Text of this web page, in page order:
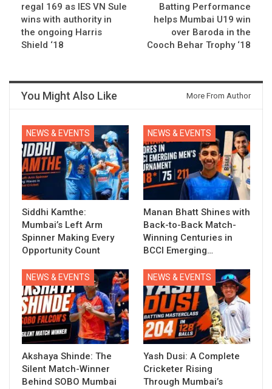
regal 169 as IES VN Sule
wins with authority in
the ongoing Harris
Shield ‘18
Batting Performance
helps Mumbai U19 win
over Baroda in the
Cooch Behar Trophy ‘18
You Might Also Like More From Author
NEWS & EVENTS
Siddhi Kamthe:
Mumbai’s Left Arm
Spinner Making Every
Opportunity Count
NEWS & EVENTS
Manan Bhatt Shines with
Back-to-Back Match-
Winning Centuries in
BCCI Emerging…
NEWS & EVENTS
Akshaya Shinde: The
Silent Match-Winner
Behind SOBO Mumbai
NEWS & EVENTS
Yash Dusi: A Complete
Cricketer Rising
Through Mumbai’s